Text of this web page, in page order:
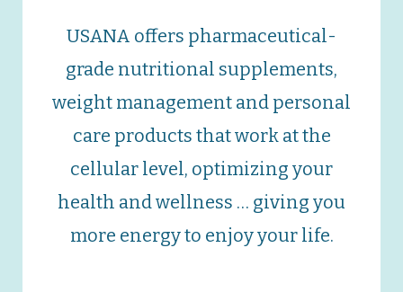
USANA offers pharmaceutical-
grade nutritional supplements,
weight management and personal
care products that work at the
cellular level, optimizing your
health and wellness … giving you
more energy to enjoy your life.